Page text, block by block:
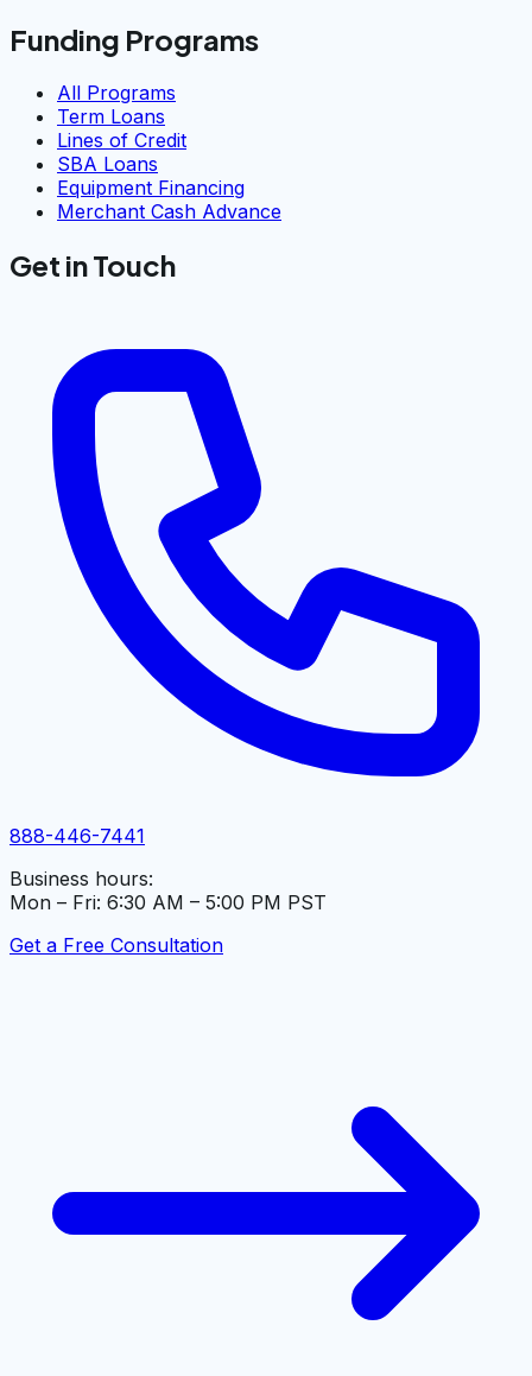
Funding Programs
All Programs
Term Loans
Lines of Credit
SBA Loans
Equipment Financing
Merchant Cash Advance
Get in Touch
888-446-7441
Business hours:
Mon – Fri: 6:30 AM – 5:00 PM PST
Get a Free Consultation